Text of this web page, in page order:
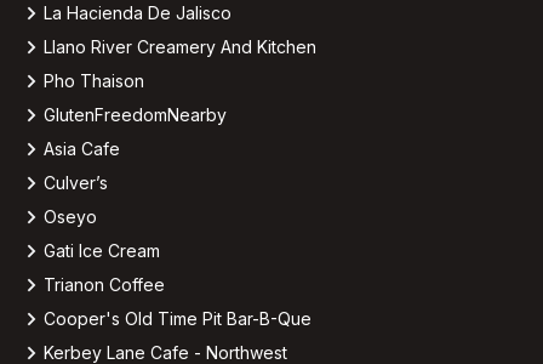
La Hacienda De Jalisco
Llano River Creamery And Kitchen
Pho Thaison
GlutenFreedomNearby
Asia Cafe
Culver’s
Oseyo
Gati Ice Cream
Trianon Coffee
Cooper's Old Time Pit Bar-B-Que
Kerbey Lane Cafe - Northwest